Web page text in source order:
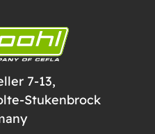
7-13,
Stukenbrock